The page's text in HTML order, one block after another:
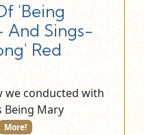
'Being
And Sings-
Red
we conducted with
Being Mary
More!